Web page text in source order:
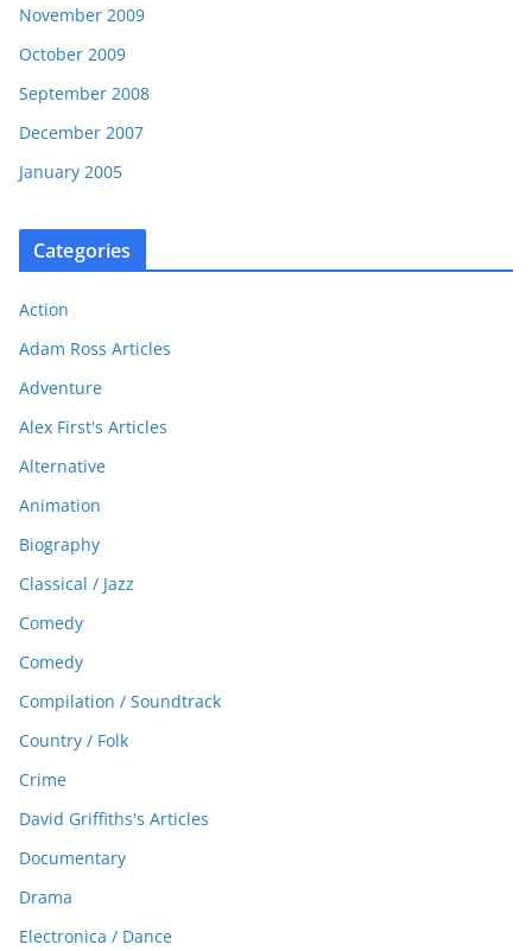
November 2009
October 2009
September 2008
December 2007
January 2005
Categories
Action
Adam Ross Articles
Adventure
Alex First's Articles
Alternative
Animation
Biography
Classical / Jazz
Comedy
Comedy
Compilation / Soundtrack
Country / Folk
Crime
David Griffiths's Articles
Documentary
Drama
Electronica / Dance